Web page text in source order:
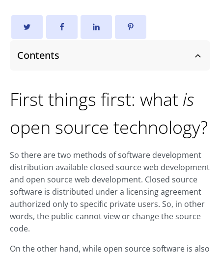
Contents
First things first: what is
open source technology?
So there are two methods of software development
distribution available closed source web development
and open source web development. Closed source
software is distributed under a licensing agreement
authorized only to specific private users. So, in other
words, the public cannot view or change the source
code.
On the other hand, while open source software is also